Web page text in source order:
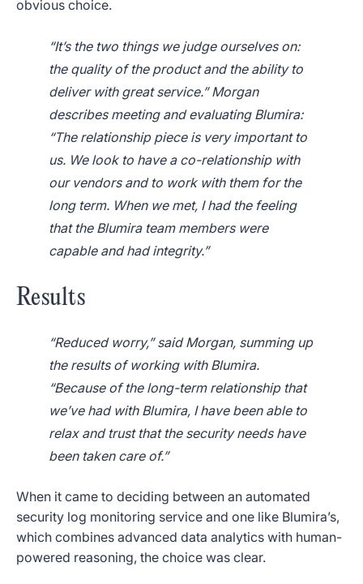
obvious choice.
“It’s the two things we judge ourselves on:
the quality of the product and the ability to
deliver with great service.” Morgan
describes meeting and evaluating Blumira:
“The relationship piece is very important to
us. We look to have a co-relationship with
our vendors and to work with them for the
long term. When we met, I had the feeling
that the Blumira team members were
capable and had integrity.”
Results
“Reduced worry,” said Morgan, summing up
the results of working with Blumira.
“Because of the long-term relationship that
we’ve had with Blumira, I have been able to
relax and trust that the security needs have
been taken care of.”
When it came to deciding between an automated
security log monitoring service and one like Blumira’s,
which combines advanced data analytics with human-
powered reasoning, the choice was clear.